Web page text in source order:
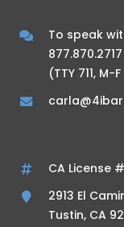
To speak
877.870.2717
(TTY 711,
CA License
2913 El
Tustin, CA